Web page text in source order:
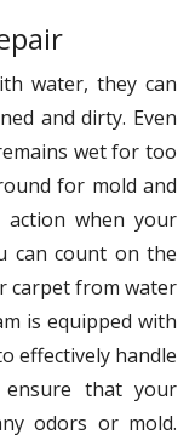
water, they can
and dirty. Even
wet for too
for mold and
action when your
can count on the
carpet from water
is equipped with
effectively handle
ensure that your
odors or mold.